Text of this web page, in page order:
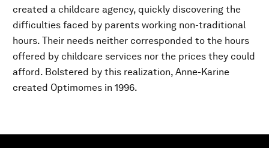
created a childcare agency, quickly discovering the
difficulties faced by parents working non-traditional
hours. Their needs neither corresponded to the hours
offered by childcare services nor the prices they could
afford. Bolstered by this realization, Anne-Karine
created Optimomes in 1996.